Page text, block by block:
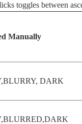
toggles between
Manually
DARK